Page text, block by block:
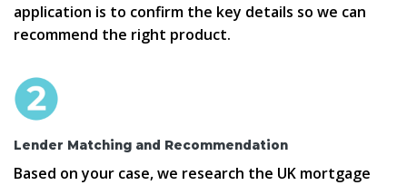
application is to confirm the key details so we can
recommend the right product.
Lender Matching and Recommendation
Based on your case, we research the UK mortgage